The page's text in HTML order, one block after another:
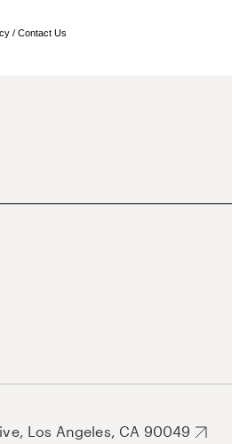
/ Contact Us
Los Angeles, CA 90049